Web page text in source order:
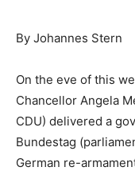
By Johannes Stern
On the eve of this
Chancellor Angela
CDU) delivered a
Bundestag
German re-